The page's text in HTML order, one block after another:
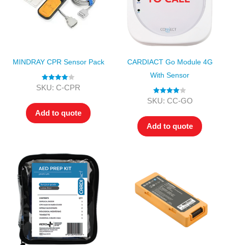
MINDRAY CPR Sensor Pack
Rated4.00
SKU: C-CPR
Add to quote
CARDIACT Go Module 4G
With Sensor
Rated4.00
SKU: CC-GO
Add to quote